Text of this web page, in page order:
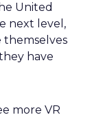
United
next level,
themselves
have
more VR